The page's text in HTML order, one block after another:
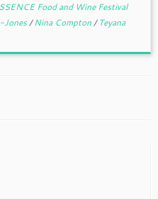
Food and Wine Festival
Jones/Nina Compton/Teyana